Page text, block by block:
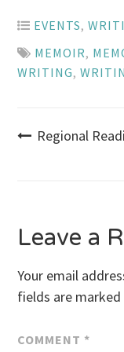
EVENTS,
MEMOIR,
WRITING,
Post
Regional
Leave a
Your email
fields are marked
COMMENT *